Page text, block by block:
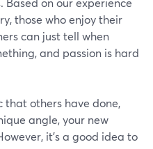
those who enjoy their
can just tell when
and passion is hard
that others have done,
angle, your new
it’s a good idea to